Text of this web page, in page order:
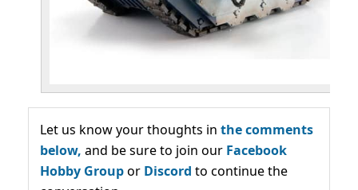
Let us know your thoughts in the comments
below, and be sure to join our Facebook
Hobby Groupor Discord to continue the